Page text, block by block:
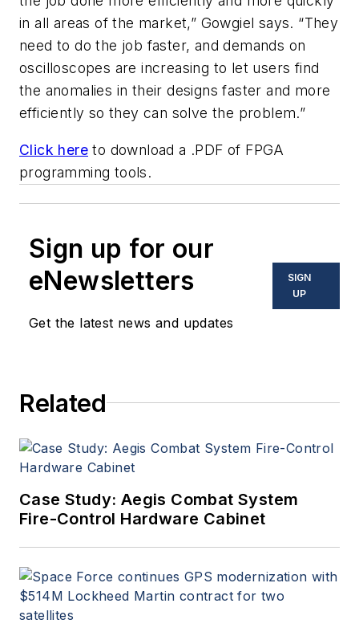
in all areas of the market,” Gowgiel says. “They
need to do the job faster, and demands on
oscilloscopes are increasing to let users find
the anomalies in their designs faster and more
efficiently so they can solve the problem.”
Click here to download a .PDF of FPGA
programming tools.
Sign up for our
eNewsletters
Get the latest news and updates
SIGN
UP
Related
Case Study: Aegis Combat System
Fire-Control Hardware Cabinet